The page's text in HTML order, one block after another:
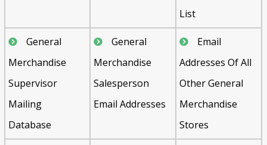
List
General
Merchandise
Supervisor
Mailing
Database
General
Merchandise
Salesperson
Email Addresses
Email
Addresses Of All
Other General
Merchandise
Stores